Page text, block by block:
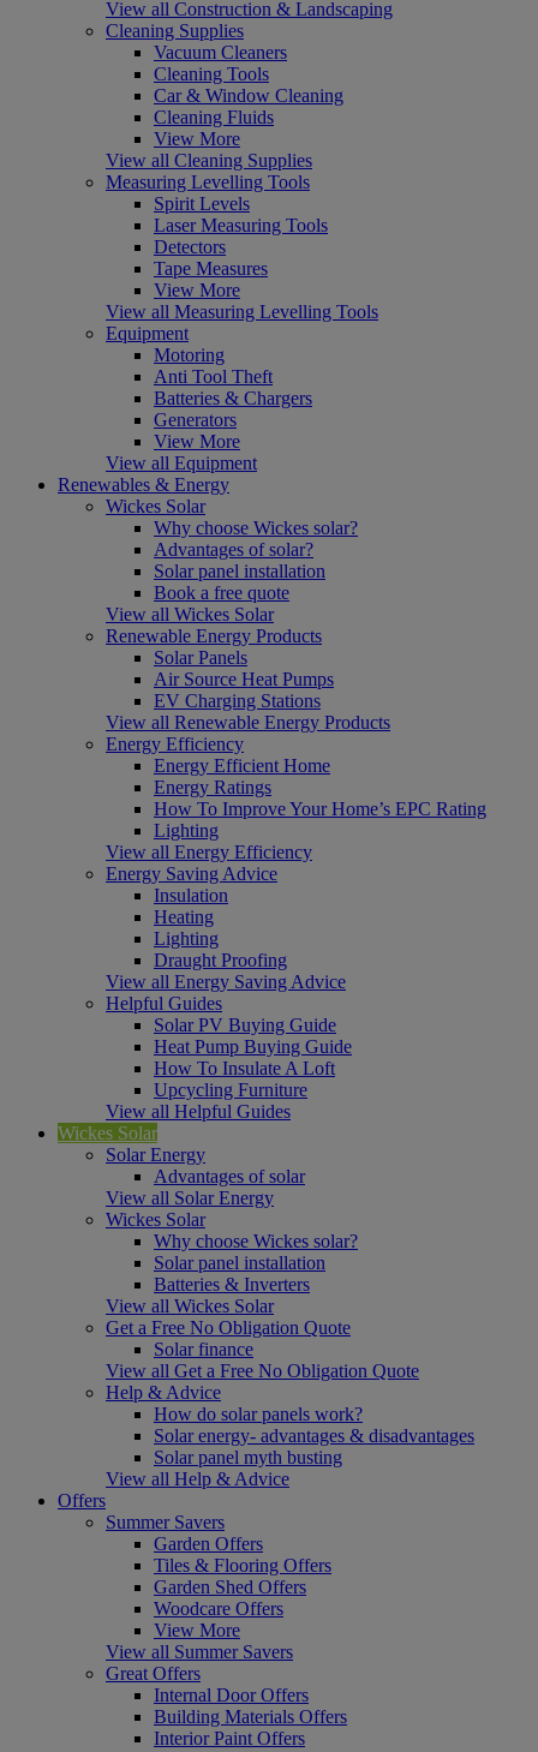
View all Construction & Landscaping
Cleaning Supplies
Vacuum Cleaners
Cleaning Tools
Car & Window Cleaning
Cleaning Fluids
View More
View all Cleaning Supplies
Measuring Levelling Tools
Spirit Levels
Laser Measuring Tools
Detectors
Tape Measures
View More
View all Measuring Levelling Tools
Equipment
Motoring
Anti Tool Theft
Batteries & Chargers
Generators
View More
View all Equipment
Renewables & Energy
Wickes Solar
Why choose Wickes solar?
Advantages of solar?
Solar panel installation
Book a free quote
View all Wickes Solar
Renewable Energy Products
Solar Panels
Air Source Heat Pumps
EV Charging Stations
View all Renewable Energy Products
Energy Efficiency
Energy Efficient Home
Energy Ratings
How To Improve Your Home’s EPC Rating
Lighting
View all Energy Efficiency
Energy Saving Advice
Insulation
Heating
Lighting
Draught Proofing
View all Energy Saving Advice
Helpful Guides
Solar PV Buying Guide
Heat Pump Buying Guide
How To Insulate A Loft
Upcycling Furniture
View all Helpful Guides
Wickes Solar
Solar Energy
Advantages of solar
View all Solar Energy
Wickes Solar
Why choose Wickes solar?
Solar panel installation
Batteries & Inverters
View all Wickes Solar
Get a Free No Obligation Quote
Solar finance
View all Get a Free No Obligation Quote
Help & Advice
How do solar panels work?
Solar energy- advantages & disadvantages
Solar panel myth busting
View all Help & Advice
Offers
Summer Savers
Garden Offers
Tiles & Flooring Offers
Garden Shed Offers
Woodcare Offers
View More
View all Summer Savers
Great Offers
Internal Door Offers
Building Materials Offers
Interior Paint Offers